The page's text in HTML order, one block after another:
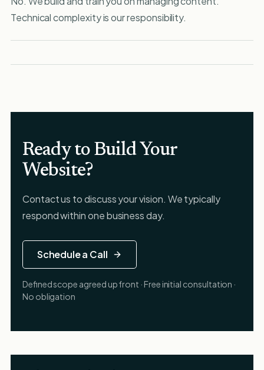
Technical complexity is our responsibility.
Ready to Build Your
Website?
Contact us to discuss your vision. We typically
respond within one business day.
Schedule a Call
Defined scope agreed up front · Free initial consultation ·
No obligation